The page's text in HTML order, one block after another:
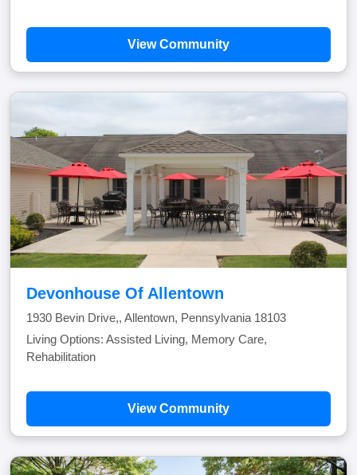
View Community
Devonhouse Of Allentown
1930 Bevin Drive,, Allentown, Pennsylvania 18103
Living Options: Assisted Living, Memory Care,
Rehabilitation
View Community